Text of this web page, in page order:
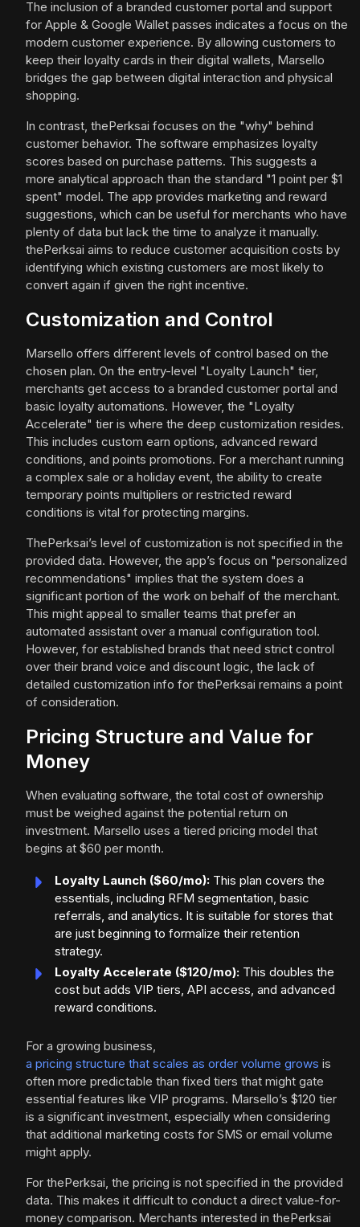
The inclusion of a branded customer portal and support
for Apple & Google Wallet passes indicates a focus on the
modern customer experience. By allowing customers to
keep their loyalty cards in their digital wallets, Marsello
bridges the gap between digital interaction and physical
shopping.
In contrast, thePerksai focuses on the "why" behind
customer behavior. The software emphasizes loyalty
scores based on purchase patterns. This suggests a
more analytical approach than the standard "1 point per $1
spent" model. The app provides marketing and reward
suggestions, which can be useful for merchants who have
plenty of data but lack the time to analyze it manually.
thePerksai aims to reduce customer acquisition costs by
identifying which existing customers are most likely to
convert again if given the right incentive.
Customization and Control
Marsello offers different levels of control based on the
chosen plan. On the entry-level "Loyalty Launch" tier,
merchants get access to a branded customer portal and
basic loyalty automations. However, the "Loyalty
Accelerate" tier is where the deep customization resides.
This includes custom earn options, advanced reward
conditions, and points promotions. For a merchant running
a complex sale or a holiday event, the ability to create
temporary points multipliers or restricted reward
conditions is vital for protecting margins.
ThePerksai’s level of customization is not specified in the
provided data. However, the app’s focus on "personalized
recommendations" implies that the system does a
significant portion of the work on behalf of the merchant.
This might appeal to smaller teams that prefer an
automated assistant over a manual configuration tool.
However, for established brands that need strict control
over their brand voice and discount logic, the lack of
detailed customization info for thePerksai remains a point
of consideration.
Pricing Structure and Value for
Money
When evaluating software, the total cost of ownership
must be weighed against the potential return on
investment. Marsello uses a tiered pricing model that
begins at $60 per month.
Loyalty Launch ($60/mo): This plan covers the
essentials, including RFM segmentation, basic
referrals, and analytics. It is suitable for stores that
are just beginning to formalize their retention
strategy.
Loyalty Accelerate ($120/mo): This doubles the
cost but adds VIP tiers, API access, and advanced
reward conditions.
For a growing business,
a pricing structure that scales as order volume grows is
often more predictable than fixed tiers that might gate
essential features like VIP programs. Marsello’s $120 tier
is a significant investment, especially when considering
that additional marketing costs for SMS or email volume
might apply.
For thePerksai, the pricing is not specified in the provided
data. This makes it difficult to conduct a direct value-for-
money comparison. Merchants interested in thePerksai